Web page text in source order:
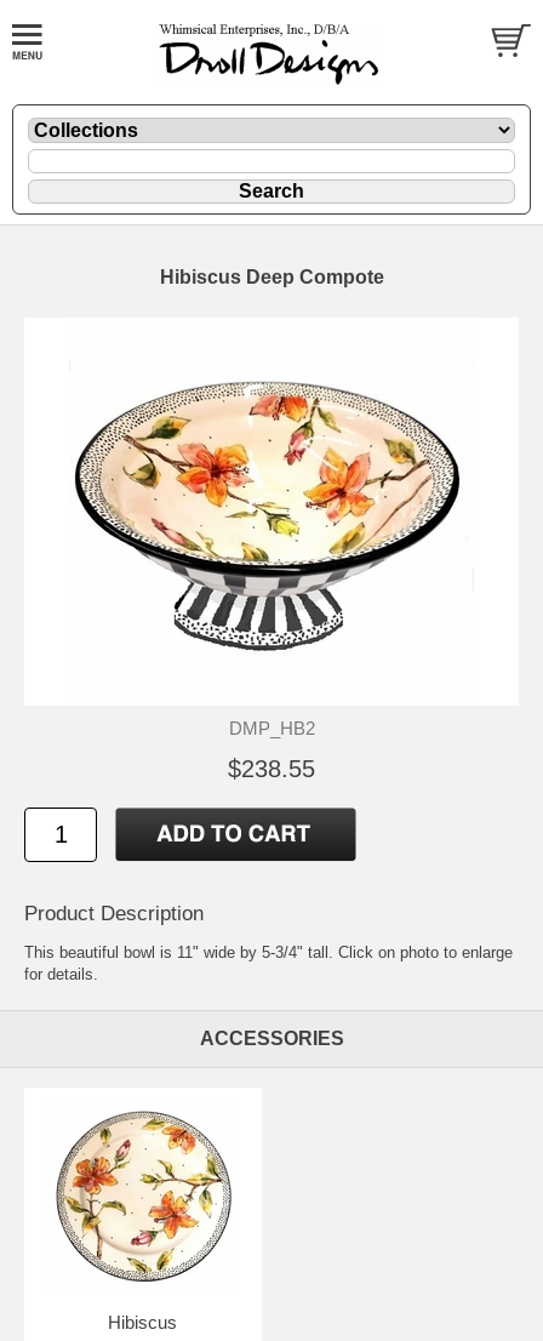
Hibiscus Deep Compote
DMP_HB2
$238.55
Product Description
This beautiful bowl is 11" wide by 5-3/4" tall. Click on photo to enlarge
for details.
ACCESSORIES
Hibiscus